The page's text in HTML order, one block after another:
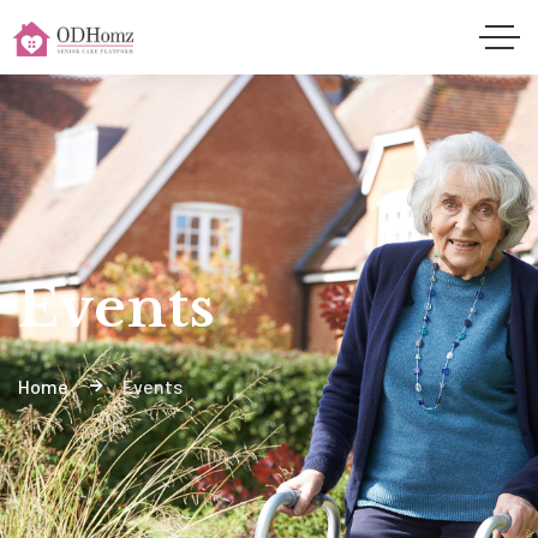
Events
Home Events